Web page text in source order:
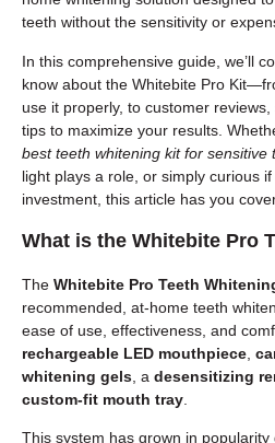
teeth without the sensitivity or
In this comprehensive guide, we’ll
know about the Whitebite Pro
use it properly, to customer
tips to maximize your results.
best teeth whitening kit for sensitive
light plays a role, or simply curious if
investment, this article has you
What is the Whitebite Pro
The Whitebite Pro Teeth
recommended, at-home teeth
ease of use, effectiveness, and
rechargeable LED mouthpiece
whitening gels , a desensitizing
custom-fit mouth tray
This system has grown in